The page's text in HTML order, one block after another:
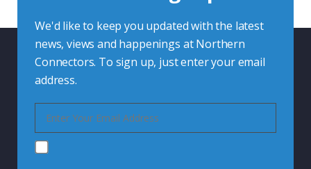
We'd like to keep you updated with the latest
news, views and happenings at Northern
Connectors. To sign up, just enter your email
address.